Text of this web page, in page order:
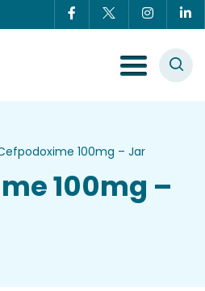
Menu Toggle
100mg – Jar
100mg –